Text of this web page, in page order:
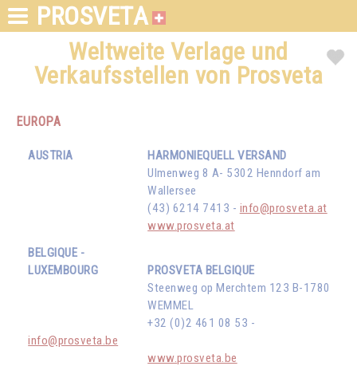
PROSVETA
Weltweite Verlage und
Verkaufsstellen von Prosveta
EUROPA
AUSTRIA
HARMONIEQUELL VERSAND
Ulmenweg 8 A- 5302 Henndorf am
Wallersee
(43) 6214 7413 - info@prosveta.at
www.prosveta.at
BELGIQUE -
LUXEMBOURG
PROSVETA BELGIQUE
Steenweg op Merchtem 123 B-1780
WEMMEL
+32 (0)2 461 08 53 -
info@prosveta.be
www.prosveta.be